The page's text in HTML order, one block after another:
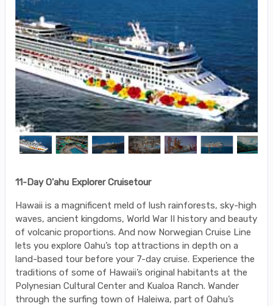
11-Day O'ahu Explorer Cruisetour
Hawaii is a magnificent meld of lush rainforests, sky-high
waves, ancient kingdoms, World War II history and beauty
of volcanic proportions. And now Norwegian Cruise Line
lets you explore Oahu’s top attractions in depth on a
land-based tour before your 7-day cruise. Experience the
traditions of some of Hawaii’s original habitants at the
Polynesian Cultural Center and Kualoa Ranch. Wander
through the surfing town of Haleiwa, part of Oahu’s